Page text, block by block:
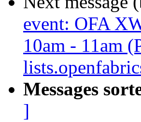
event: OFA
10am - 11am
Messages
]